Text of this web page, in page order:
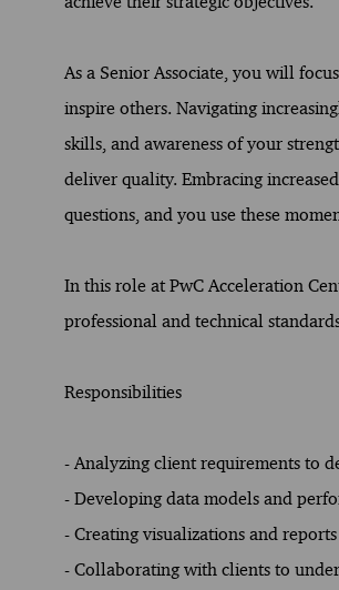
As a Senior Associate, you will
inspire others. Navigating
skills, and awareness of your
deliver quality. Embracing
questions, and you use these
In this role at PwC Acceleration
professional and technical
Responsibilities
- Analyzing client requirements to
- Developing data models and
- Creating visualizations and
- Collaborating with clients to